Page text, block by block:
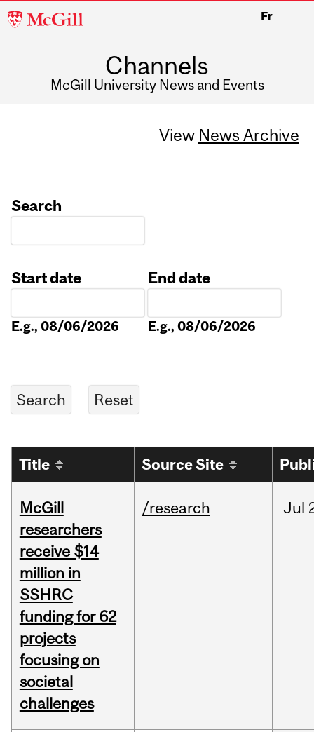
McGill
Fr
Channels
McGill University News and Events
View News Archive
Search
Start date
E.g., 08/06/2026
End date
E.g., 08/06/2026
Title Source Site
McGill
researchers
receive $14
million in
SSHRC
funding for 62
projects
focusing on
societal
challenges
/research Jul